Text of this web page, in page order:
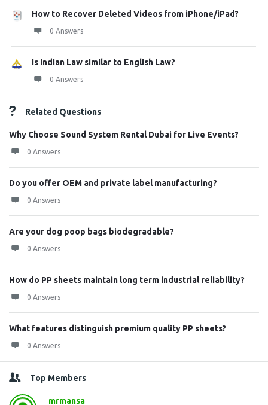
How to Recover Deleted Videos from iPhone/iPad?
0 Answers
Is Indian Law similar to English Law?
0 Answers
Related Questions
Why Choose Sound System Rental Dubai for Live Events?
0 Answers
Do you offer OEM and private label manufacturing?
0 Answers
Are your dog poop bags biodegradable?
0 Answers
How do PP sheets maintain long term industrial reliability?
0 Answers
What features distinguish premium quality PP sheets?
0 Answers
Top Members
mrmansa